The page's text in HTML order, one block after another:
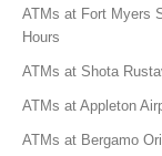
ATMs at Fort Myers
Hours
ATMs at Shota
ATMs at Appleton
ATMs at Bergamo